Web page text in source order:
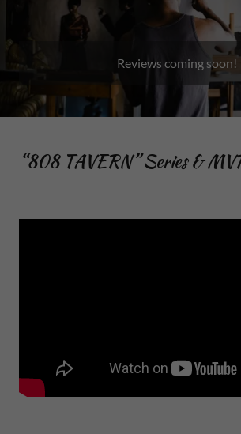
Reviews coming soon!
“808 TAVERN” Series &